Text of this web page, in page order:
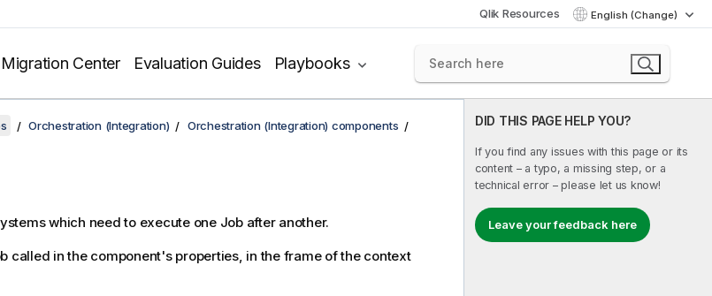
Qlik Resources English (Change)
Migration Center Evaluation Guides Playbooks
DID THIS PAGE HELP YOU?
If you find any issues with this page or its
content – a typo, a missing step, or a
technical error – please let us know!
Leave your feedback here
Orchestration (Integration) Orchestration (Integration) components
which need to execute one Job after another.
called in the component's properties, in the frame of the context